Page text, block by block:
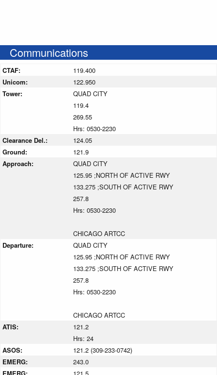
Communications
CTAF:
119.400
Unicom:
122.950
Tower:
QUAD CITY
119.4
269.55
Hrs: 0530-2230
Clearance Del.:
124.05
Ground:
121.9
Approach:
QUAD CITY
125.95 ;NORTH OF ACTIVE RWY
133.275 ;SOUTH OF ACTIVE RWY
257.8
Hrs: 0530-2230
CHICAGO ARTCC
Departure:
QUAD CITY
125.95 ;NORTH OF ACTIVE RWY
133.275 ;SOUTH OF ACTIVE RWY
257.8
Hrs: 0530-2230
CHICAGO ARTCC
ATIS:
121.2
Hrs: 24
ASOS:
121.2 (309-233-0742)
EMERG:
243.0